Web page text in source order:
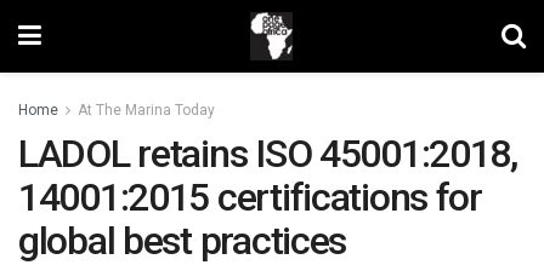
Home At The Marina Today
LADOL retains ISO 45001:2018,
14001:2015 certifications for
global best practices